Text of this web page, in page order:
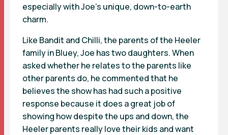
especially with Joe’s unique, down-to-earth
charm.
Like Bandit and Chilli, the parents of the Heeler
family in Bluey, Joe has two daughters. When
asked whether he relates to the parents like
other parents do, he commented that he
believes the show has had such a positive
response because it does a great job of
showing how despite the ups and down, the
Heeler parents really love their kids and want